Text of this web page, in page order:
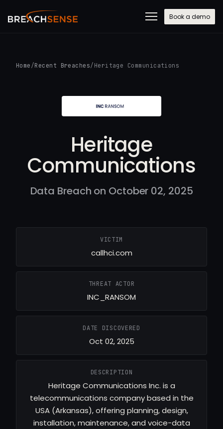
Book a demo
Home /Recent Breaches/ Heritage Communications
Heritage
Communications
Data Breach on October 02, 2025
VICTIM
callhci.com
THREAT ACTOR
INC_RANSOM
DATE DISCOVERED
Oct 02, 2025
DESCRIPTION
Heritage Communications Inc. is a
telecommunications company based in the
USA (Arkansas), offering planning, design,
installation, maintenance, and voice-data